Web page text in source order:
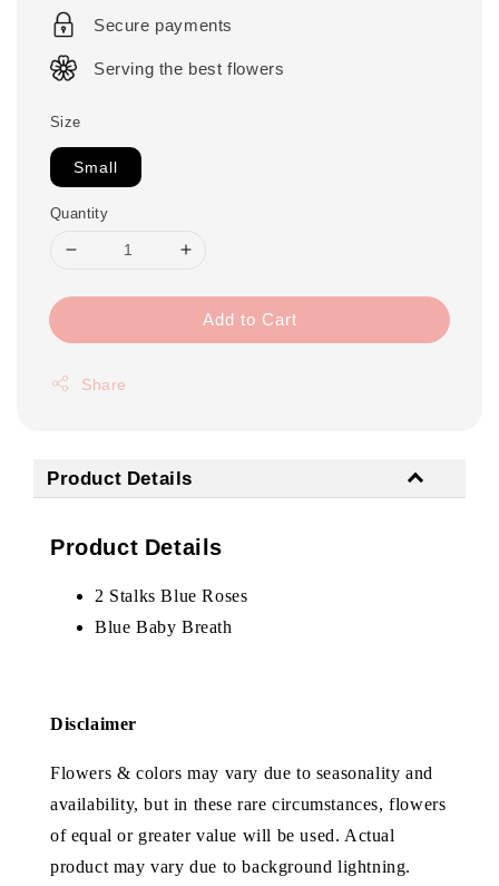
Secure payments
Serving the best flowers
Size
Small
Quantity
Add to Cart
Share
Product Details
Product Details
2 Stalks Blue Roses
Blue Baby Breath
Disclaimer
Flowers & colors may vary due to seasonality and
availability, but in these rare circumstances, flowers
of equal or greater value will be used. Actual
product may vary due to background lightning.